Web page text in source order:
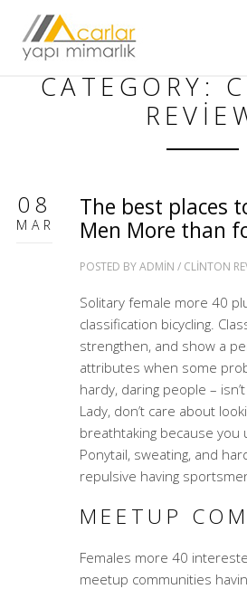
CATEGORY:
08
MAR
The best places
Men More than
POSTED BYADMIN / CLINTON
Solitary female more 40
classification bicycling.
strengthen, and show a
attributes when some
hardy, daring people –
Lady, don’t care about
breathtaking because you
Ponytail, sweating, and
repulsive having
MEETUP
Females more 40
meetup communities